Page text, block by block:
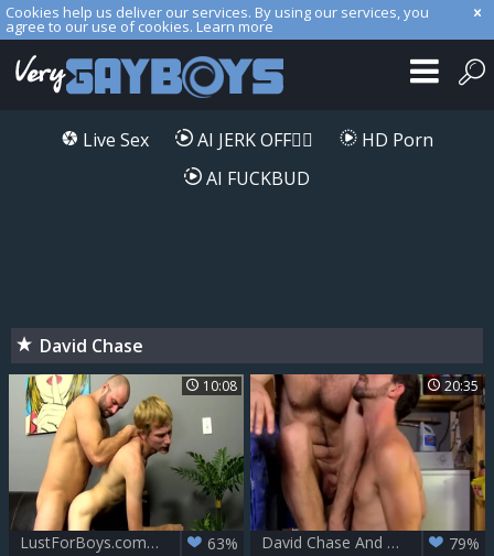
Cookies help us deliver our services. By using our services, you
agree to our use of cookies. Learn more
Live Sex AI JERK OFF🏳️‍🌈
HD Porn
AI FUCKBUD
David Chase
10:08
LustForBoys.com - Chase and David 63%
20:35
David Chase And Joe Parker 79%